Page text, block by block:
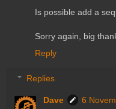
Is possible add a
Sorry again, big
Reply
Replies
Dave
6